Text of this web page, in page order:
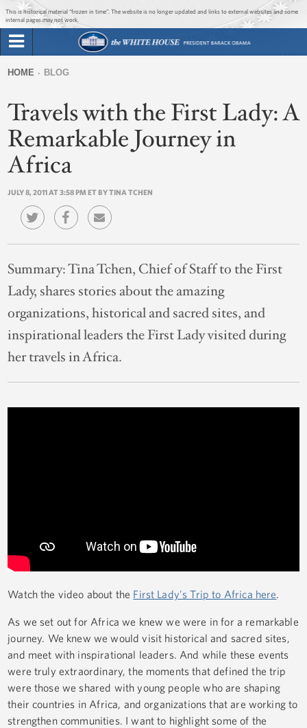
Jump to main content
Jump to navigation
This is historical material “frozen in time”. The website is no longer updated and links to external websites and some
internal pages may not work.
Briefing Room
Issues
The Administration
form
are
here
HOME BLOG
Travels with the First Lady: A
Remarkable Journey in
Africa
JULY 8, 2011 AT 3:58 PM ET BY TINA TCHEN
Summary:Tina Tchen, Chief of Staff to the First
Lady, shares stories about the amazing
organizations, historical and sacred sites, and
inspirational leaders the First Lady visited during
her travels in Africa.
Watch the video about the First Lady's Trip to Africa here.
As we set out for Africa we knew we were in for a remarkable
journey. We knew we would visit historical and sacred sites,
and meet with inspirational leaders. And while these events
were truly extraordinary, the moments that defined the trip
were those we shared with young people who are shaping
their countries in Africa, and organizations that are working to
strengthen communities. I want to highlight some of the